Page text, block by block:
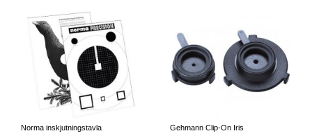
Norma inskjutningstavla Gehmann Clip-On Iris